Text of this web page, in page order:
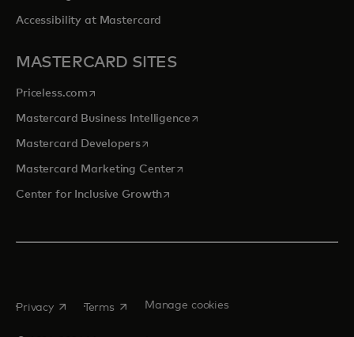
Accessibility at Mastercard
MASTERCARD SITES
Priceless.com opens in a new tab
Mastercard Business Intelligenceopens in a new tab
Mastercard Developersopens in a new tab
Mastercard Marketing Centeropens in a new tab
Center for Inclusive Growthopens in a new tab
Privacy opens in a new tab
Terms opens in a new tab
Manage cookies